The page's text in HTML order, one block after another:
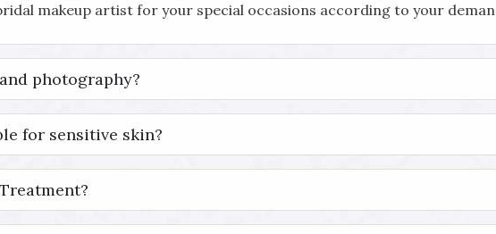
makeup artist for your special occasions according to your
photography?
for sensitive skin?